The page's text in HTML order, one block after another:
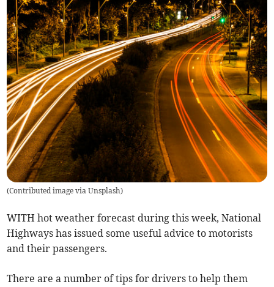
(Contributed image via Unsplash)
WITH hot weather forecast during this week, National
Highways has issued some useful advice to motorists
and their passengers.
There are a number of tips for drivers to help them